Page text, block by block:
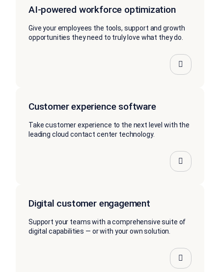
AI-powered workforce optimization
Give your employees the tools, support and growth
opportunities they need to truly love what they do.
Customer experience software
Take customer experience to the next level with the
leading cloud contact center technology.
Digital customer engagement
Support your teams with a comprehensive suite of
digital capabilities — or with your own solution.